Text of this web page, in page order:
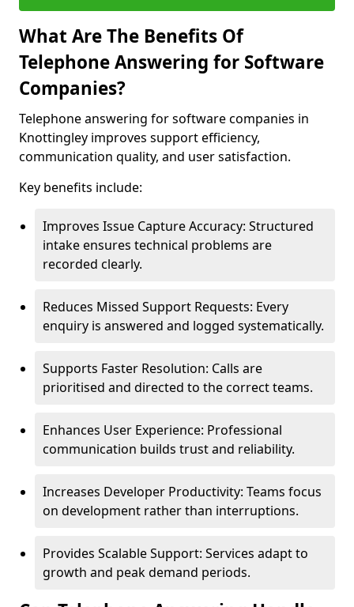
What Are The Benefits Of
Telephone Answering for Software
Companies?
Telephone answering for software companies in
Knottingley improves support efficiency,
communication quality, and user satisfaction.
Key benefits include:
Improves Issue Capture Accuracy: Structured
intake ensures technical problems are
recorded clearly.
Reduces Missed Support Requests: Every
enquiry is answered and logged systematically.
Supports Faster Resolution: Calls are
prioritised and directed to the correct teams.
Enhances User Experience: Professional
communication builds trust and reliability.
Increases Developer Productivity: Teams focus
on development rather than interruptions.
Provides Scalable Support: Services adapt to
growth and peak demand periods.